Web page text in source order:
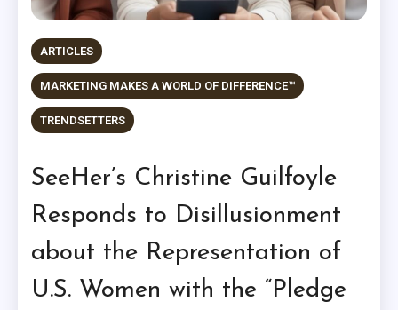
ARTICLES
MARKETING MAKES A WORLD OF DIFFERENCE™
TRENDSETTERS
SeeHer’s Christine Guilfoyle
Responds to Disillusionment
about the Representation of
U.S. Women with the “Pledge